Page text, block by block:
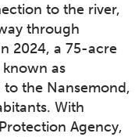
to the river,
through
2024, a 75-acre
as
the Nansemond,
With
Agency,